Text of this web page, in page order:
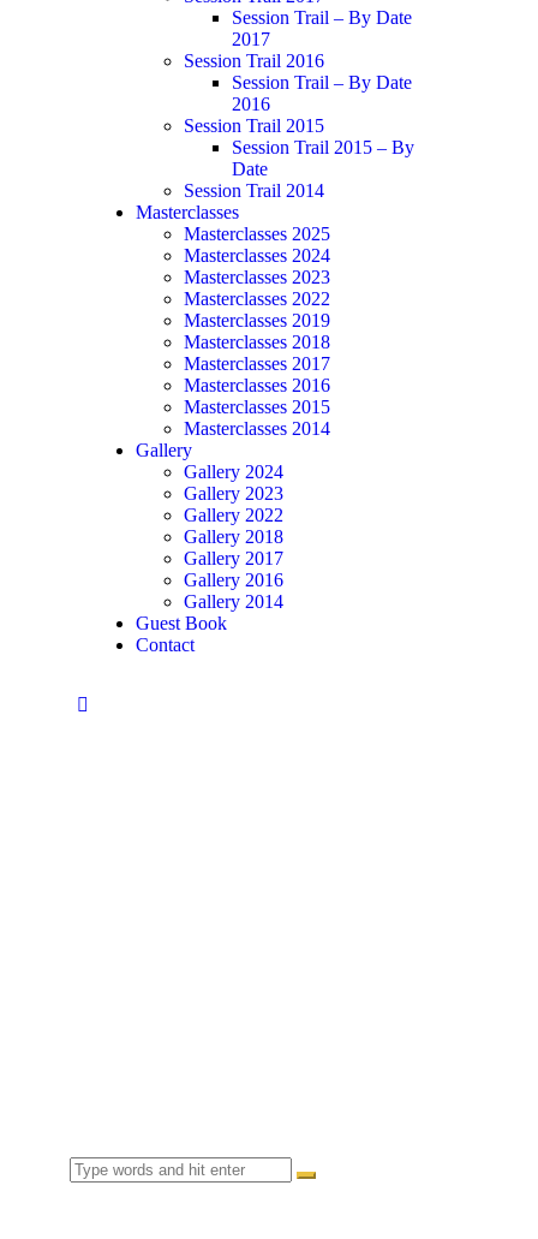
Session Trail – By Date
2017
Session Trail 2016
Session Trail – By Date
2016
Session Trail 2015
Session Trail 2015 – By
Date
Session Trail 2014
Masterclasses
Masterclasses 2025
Masterclasses 2024
Masterclasses 2023
Masterclasses 2022
Masterclasses 2019
Masterclasses 2018
Masterclasses 2017
Masterclasses 2016
Masterclasses 2015
Masterclasses 2014
Gallery
Gallery 2024
Gallery 2023
Gallery 2022
Gallery 2018
Gallery 2017
Gallery 2016
Gallery 2014
Guest Book
Contact